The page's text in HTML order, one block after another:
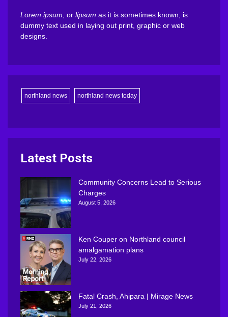
Lorem ipsum, or lipsum as it is sometimes known, is
dummy text used in laying out print, graphic or web
designs.
northland news northland news today
Latest Posts
Community Concerns Lead to Serious
Charges
August 5, 2026
Ken Couper on Northland council
amalgamation plans
July 22, 2026
Fatal Crash, Ahipara | Mirage News
July 21, 2026